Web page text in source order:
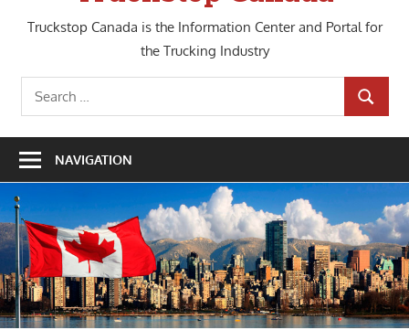
Truckstop Canada is the Information Center and Portal for
the Trucking Industry
Search
for:
SEARCH
NAVIGATION